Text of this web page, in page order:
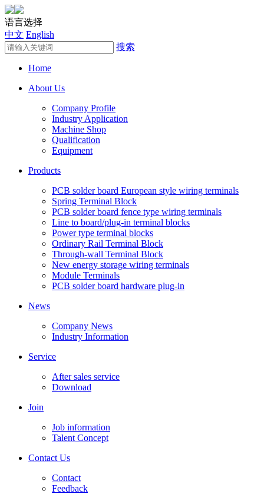
语言选择
中文 English
搜索
Home
About Us
Company Profile
Industry Application
Machine Shop
Qualification
Equipment
Products
PCB solder board European style wiring terminals
Spring Terminal Block
PCB solder board fence type wiring terminals
Line to board/plug-in terminal blocks
Power type terminal blocks
Ordinary Rail Terminal Block
Through-wall Terminal Block
New energy storage wiring terminals
Module Terminals
PCB solder board hardware plug-in
News
Company News
Industry Information
Service
After sales service
Download
Join
Job information
Talent Concept
Contact Us
Contact
Feedback